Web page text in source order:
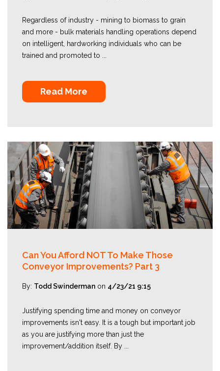
Regardless of industry - mining to biomass to grain
and more - bulk materials handling operations depend
on intelligent, hardworking individuals who can be
trained and promoted to ...
Read More
Can You Afford NOT To Make Those
Conveyor Improvements? Part 3
By: Todd Swinderman on 4/23/21 9:15
Justifying spending time and money on conveyor
improvements isn't easy. It is a tough but important job
as you are justifying more than just the
improvement/addition itself. By ...